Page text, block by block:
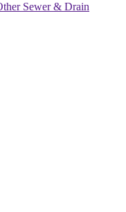
Sewer & Drain